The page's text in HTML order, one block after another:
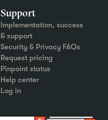
Support
Implementation, success
& support
Security & Privacy FAQs
Request pricing
Pinpoint status
Help center
Log in